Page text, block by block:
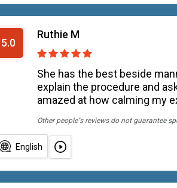
5.0
Ruthie M
She has the best beside
explain the procedure and
amazed at how calming my
Other people''s reviews do not guarantee
English